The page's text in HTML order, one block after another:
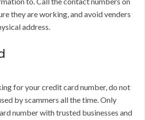
they are working, and avoid venders
address.
for your credit card number, do not
by scammers all the time. Only
number with trusted businesses and